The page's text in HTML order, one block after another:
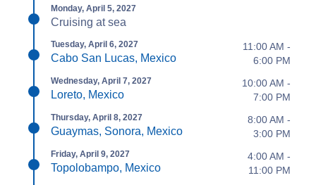
Monday, April 5, 2027
Cruising at sea
Tuesday, April 6, 2027
Cabo San Lucas, Mexico
11:00 AM -
6:00 PM
Wednesday, April 7, 2027
Loreto, Mexico
10:00 AM -
7:00 PM
Thursday, April 8, 2027
Guaymas, Sonora, Mexico
8:00 AM -
3:00 PM
Friday, April 9, 2027
Topolobampo, Mexico
4:00 AM -
11:00 PM